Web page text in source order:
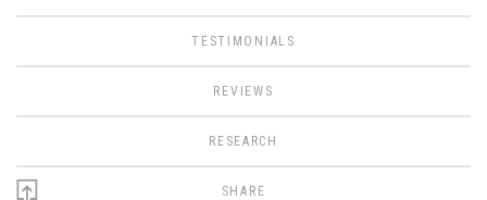
TESTIMONIALS
REVIEWS
RESEARCH
SHARE